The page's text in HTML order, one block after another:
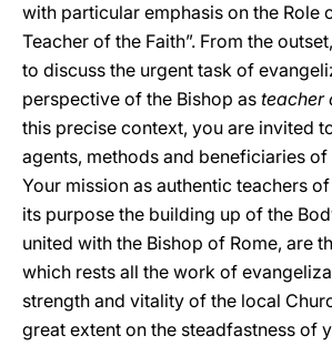
with particular emphasis on the Role
Teacher of the Faith”. From the
to discuss the urgent task of
perspective of the Bishop as teacher
this precise context, you are invited
agents, methods and beneficiaries
Your mission as authentic teachers
its purpose the building up of the
united with the Bishop of Rome, are
which rests all the work of
strength and vitality of the local
great extent on the steadfastness of